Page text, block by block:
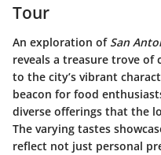
Tour
An exploration of San
reveals a treasure trove of
to the city’s vibrant
beacon for food
diverse offerings that the
The varying tastes
reflect not just personal